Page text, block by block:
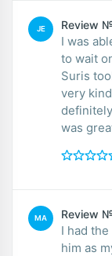
JE Review
I was
to wait
Suris
very
was
MA Review
I had
him as